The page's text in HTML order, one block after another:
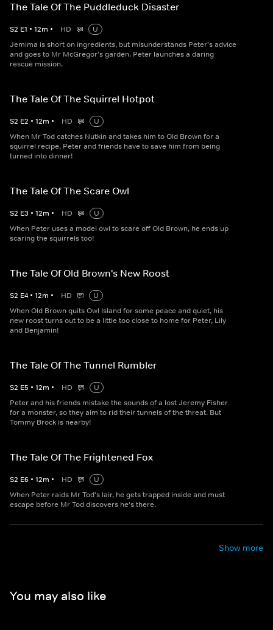
The Tale Of The Puddleduck Disaster
S2 E1 • 12m • HD
U
Jemima is short on ingredients, but misunderstands Peter's advice
and goes to Mr McGregor's garden. Peter launches a daring
rescue mission.
The Tale Of The Squirrel Hotpot
S2 E2 • 12m • HD
U
When Mr Tod catches Nutkin and takes him to Old Brown for a
squirrel recipe, Peter and friends have to save him from being
turned into dinner!
The Tale Of The Scare Owl
S2 E3 • 12m • HD
U
When Peter uses a model owl to scare off Old Brown, he ends up
scaring the squirrels too!
The Tale Of Old Brown's New Roost
S2 E4 • 12m • HD
U
When Old Brown quits Owl Island for some peace and quiet, his
new roost turns out to be a little too close to home for Peter, Lily
and Benjamin!
The Tale Of The Tunnel Rumbler
S2 E5 • 12m • HD
U
Peter and his friends mistake the sounds of a lost Jeremy Fisher
for a monster, so they aim to rid their tunnels of the threat. But
Tommy Brock is nearby!
The Tale Of The Frightened Fox
S2 E6 • 12m • HD
U
When Peter raids Mr Tod's lair, he gets trapped inside and must
escape before Mr Tod discovers he's there.
Show more
You may also like